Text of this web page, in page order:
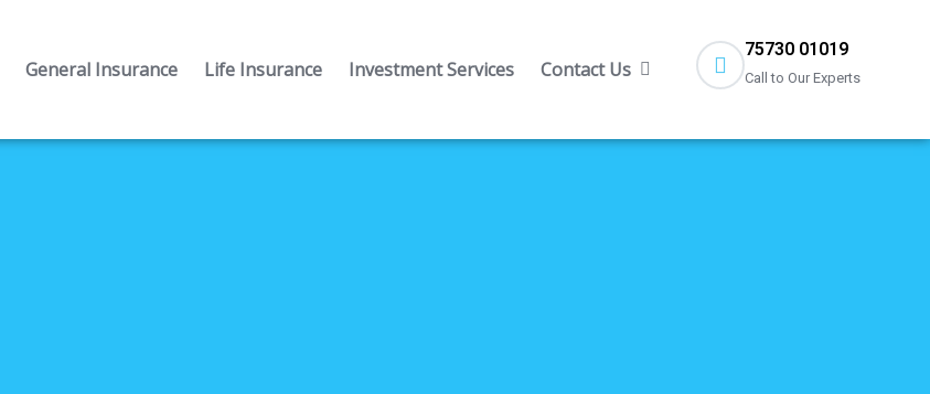
General Insurance Life Insurance Investment Services Contact Us
75730 01019
Call to Our Experts